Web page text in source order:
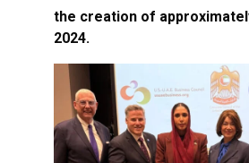
the creation of
2024.